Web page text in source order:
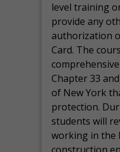
level training
provide any
authorization
Card. The
Chapter 33
of New York
protection.
students will
working in the